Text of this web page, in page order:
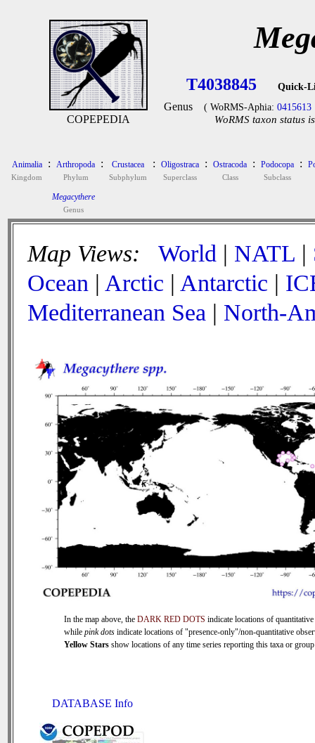
COPEPEDIA
T4038845 Quick-
Genus ( WoRMS-Aphia: 0415613
WoRMS taxon status
Animalia
Kingdom
: Arthropoda
Phylum
: Crustacea
Subphylum
: Oligostraca
Superclass
: Ostracoda
Class
: Podocopa
Subclass
:
Megacythere
Genus
Map Views: World | NATL |
Ocean | Arctic | Antarctic |
Mediterranean Sea | North-
In the map above, the DARK RED DOTS indicate locations of quantitative
while pink dots indicate locations of "presence-only"/non-quantitative
Yellow Stars show locations of any time series reporting this taxa or
DATABASE Info